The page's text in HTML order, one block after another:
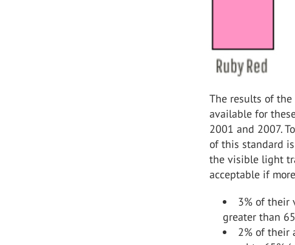
The results of
available for
2001 and 2007.
of this standard
the visible light
acceptable if
3% of their
greater than
2% of their